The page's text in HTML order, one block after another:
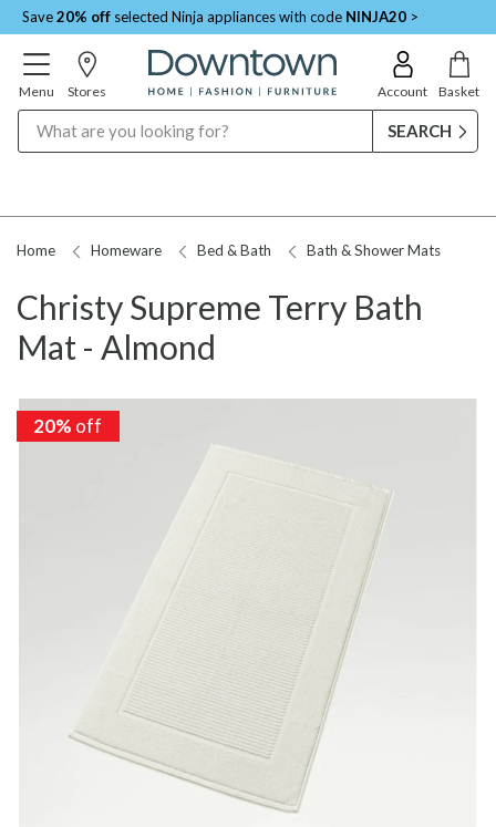
Save20% off selected Ninja appliances with code NINJA20 >
Menu Stores Account Basket
Home Homeware Bed & Bath Bath & Shower Mats
Christy Supreme Terry Bath
Mat - Almond
20% off